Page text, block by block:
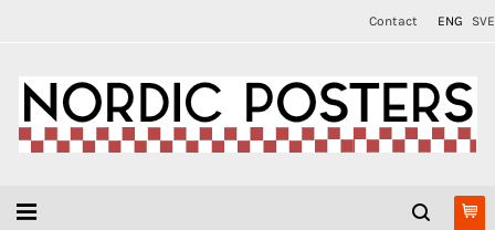
Contact ENG SVE